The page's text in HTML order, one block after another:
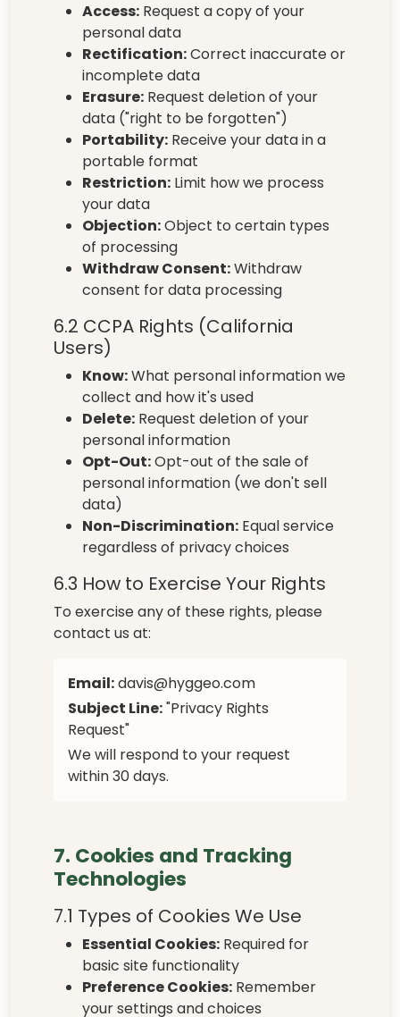
Access: Request a copy of your
personal data
Rectification:Correct inaccurate or
incomplete data
Erasure: Request deletion of your
data ("right to be forgotten")
Portability: Receive your data in a
portable format
Restriction: Limit how we process
your data
Objection:Object to certain types
of processing
Withdraw Consent:Withdraw
consent for data processing
6.2 CCPA Rights (California
Users)
Know:What personal information we
collect and how it's used
Delete: Request deletion of your
personal information
Opt-Out:Opt-out of the sale of
personal information (we don't sell
data)
Non-Discrimination: Equal service
regardless of privacy choices
6.3 How to Exercise Your Rights
To exercise any of these rights, please
contact us at:
Email:davis@hyggeo.com
Subject Line:"Privacy Rights
Request"
We will respond to your request
within 30 days.
7. Cookies and Tracking
Technologies
7.1 Types of Cookies We Use
Essential Cookies: Required for
basic site functionality
Preference Cookies: Remember
your settings and choices